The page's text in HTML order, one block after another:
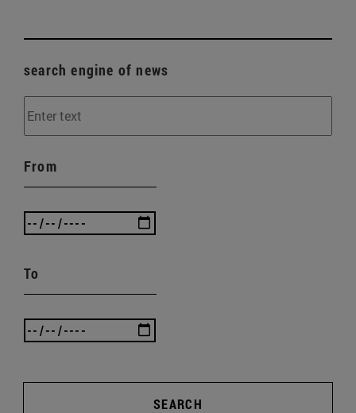
search engine of news
From
To
SEARCH